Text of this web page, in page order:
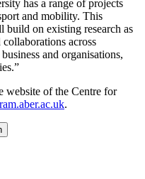
has a range of projects
and mobility. This
on existing research as
across
and organisations,
website of the Centre for
.